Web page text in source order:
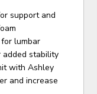
support and
lumbar
added stability
with Ashley
and increase